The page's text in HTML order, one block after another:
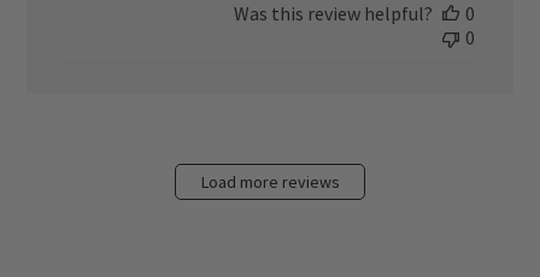
Was this review helpful?
0
0
Load more reviews